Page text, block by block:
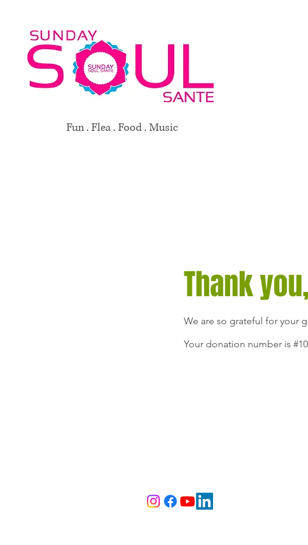
Fun . Flea . Food . Music
Thank
We are so grateful for your
Your donation number is